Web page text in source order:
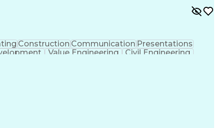
ConstructionCommunicationPresentations
Value Engineering
Civil Engineering